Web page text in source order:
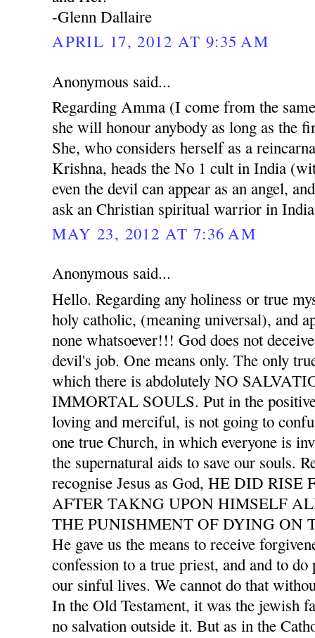
-Glenn Dallaire
APRIL 17, 2012 AT 9:35 AM
Anonymous said...
Regarding Amma (I come from the
she will honour anybody as long as the
She, who considers herself as a
Krishna, heads the No 1 cult in India
even the devil can appear as an angel,
ask an Christian spiritual warrior in
MAY 23, 2012 AT 7:36 AM
Anonymous said...
Hello. Regarding any holiness or true
holy catholic, (meaning universal), and
none whatsoever!!! God does not
devil's job. One means only. The only
which there is abdolutely NO
IMMORTAL SOULS. Put in the
loving and merciful, is not going to
one true Church, in which everyone is
the supernatural aids to save our souls.
recognise Jesus as God, HE DID
AFTER TAKNG UPON HIMSELF
THE PUNISHMENT OF DYING ON
He gave us the means to receive
confession to a true priest, and and to do
our sinful lives. We cannot do that
In the Old Testament, it was the jewish
no salvation outside it. But as in the